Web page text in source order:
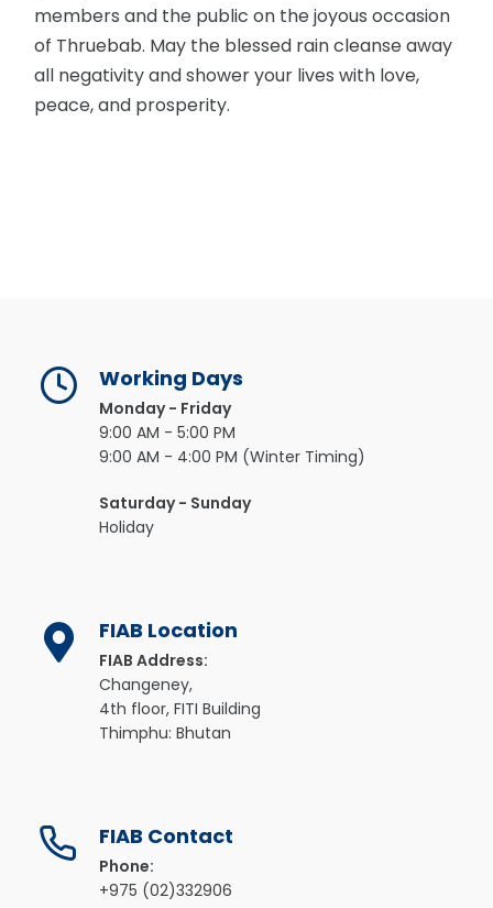
members and the public on the joyous occasion
of Thruebab. May the blessed rain cleanse away
all negativity and shower your lives with love,
peace, and prosperity.
Working Days
Monday - Friday
9:00 AM - 5:00 PM
9:00 AM - 4:00 PM (Winter Timing)
Saturday - Sunday
Holiday
FIAB Location
FIAB Address:
Changeney,
4th floor, FITI Building
Thimphu: Bhutan
FIAB Contact
Phone:
+975 (02)332906